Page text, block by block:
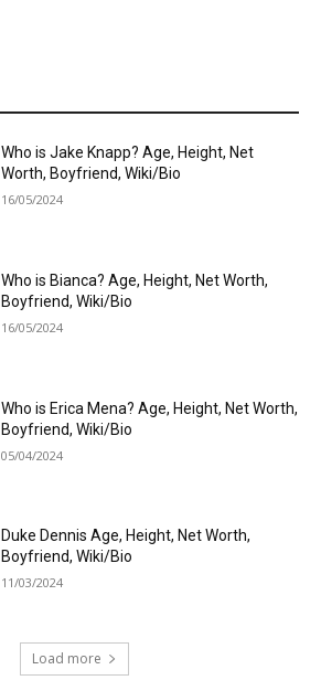
Who is Jake Knapp? Age, Height, Net
Worth, Boyfriend, Wiki/Bio
16/05/2024
Who is Bianca? Age, Height, Net Worth,
Boyfriend, Wiki/Bio
16/05/2024
Who is Erica Mena? Age, Height, Net Worth,
Boyfriend, Wiki/Bio
05/04/2024
Duke Dennis Age, Height, Net Worth,
Boyfriend, Wiki/Bio
11/03/2024
Load more